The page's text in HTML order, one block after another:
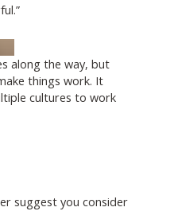
along the way, but
things work. It
cultures to work
suggest you consider